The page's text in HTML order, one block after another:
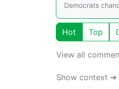
Democrats
Hot Top
View all
Show context ➔